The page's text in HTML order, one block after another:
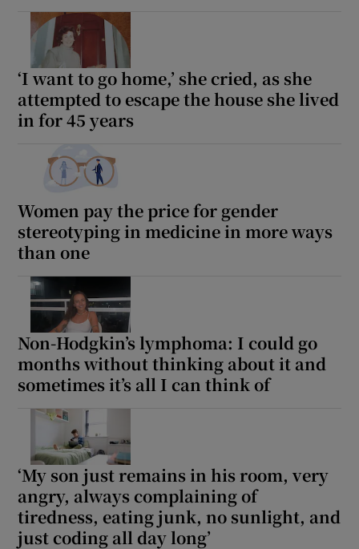
‘I want to go home,’ she cried, as she
attempted to escape the house she lived
in for 45 years
Women pay the price for gender
stereotyping in medicine in more ways
than one
Non-Hodgkin’s lymphoma: I could go
months without thinking about it and
sometimes it’s all I can think of
‘My son just remains in his room, very
angry, always complaining of
tiredness, eating junk, no sunlight, and
just coding all day long’